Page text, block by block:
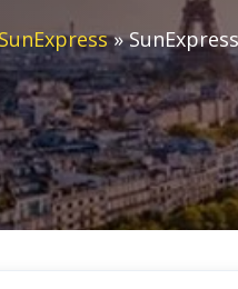
»